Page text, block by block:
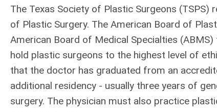
The Texas Society of Plastic Surgeons
of Plastic Surgery. The American Board of
American Board of Medical Specialties
hold plastic surgeons to the highest level of
that the doctor has graduated from an
additional residency - usually three years of
surgery. The physician must also practice